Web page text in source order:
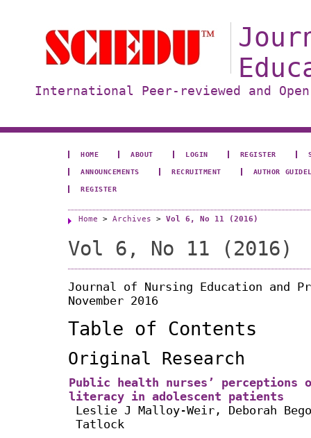
International Peer-reviewed and
HOME ABOUT LOGIN REGISTER
ANNOUNCEMENTS RECRUITMENT AUTHOR
REGISTER
Home > Archives > Vol 6, No 11 (2016)
Vol 6, No 11 (2016)
Journal of Nursing Education and
November 2016
Table of Contents
Original Research
Public health nurses’ perceptions
literacy in adolescent patients
Leslie J Malloy-Weir, Deborah
Tatlock